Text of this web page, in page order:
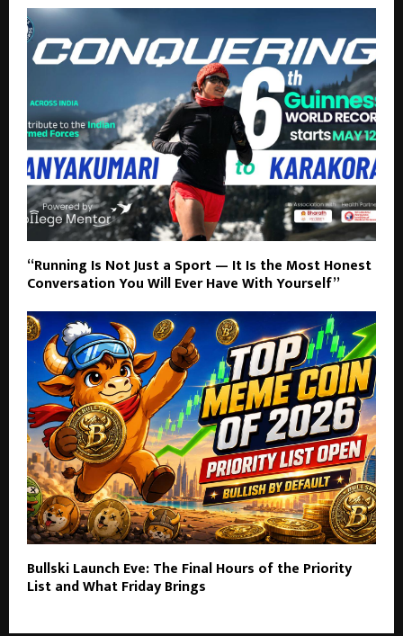
“Running Is Not Just a Sport — It Is the Most Honest
Conversation You Will Ever Have With Yourself”
Bullski Launch Eve: The Final Hours of the Priority
List and What Friday Brings